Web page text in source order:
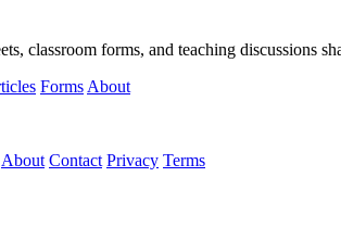
classroom forms, and teaching discussions
Forms About
About Contact Privacy Terms